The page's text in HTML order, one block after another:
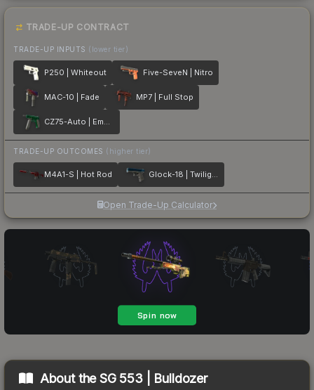
TRADE-UP CONTRACT
TRADE-UP INPUTS (lower tier)
P250 | Whiteout Five-SeveN | Nitro
MAC-10 | Fade MP7 | Full Stop
CZ75-Auto | Emerald
TRADE-UP OUTCOMES (higher tier)
M4A1-S | Hot Rod Glock-18 | Twilight Galaxy
Open Trade-Up Calculator
About theSG 553 | Bulldozer